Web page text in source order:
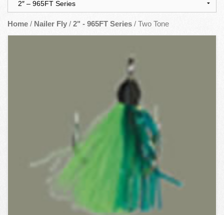
Contact
Home / Nailer Fly / 2" - 965FT Series / Two Tone